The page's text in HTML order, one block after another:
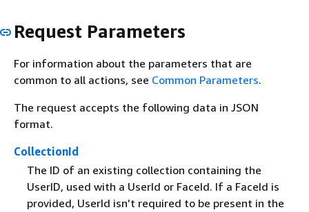
Request Parameters
For information about the parameters that are
common to all actions, see Common Parameters.
The request accepts the following data in JSON
format.
CollectionId
The ID of an existing collection containing the
UserID, used with a UserId or FaceId. If a FaceId is
provided, UserId isn’t required to be present in the